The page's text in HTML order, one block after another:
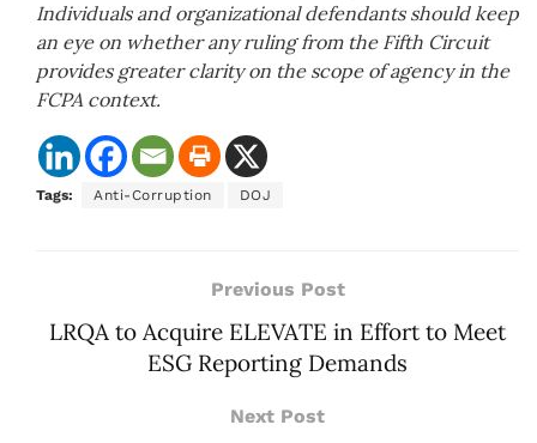
Individuals and organizational defendants should keep
an eye on whether any ruling from the Fifth Circuit
provides greater clarity on the scope of agency in the
FCPA context.
Tags: Anti-Corruption DOJ
Previous Post
LRQA to Acquire ELEVATE in Effort to Meet
ESG Reporting Demands
Next Post